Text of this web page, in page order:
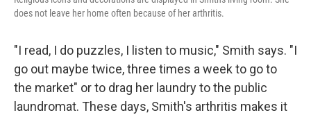
does not leave her home often because of her arthritis.
"I read, I do puzzles, I listen to music," Smith says. "I
go out maybe twice, three times a week to go to
the market" or to drag her laundry to the public
laundromat. These days, Smith's arthritis makes it